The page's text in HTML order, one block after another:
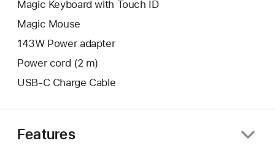
Magic Keyboard with Touch ID
Magic Mouse
143W Power adapter
Power cord (2 m)
USB-C Charge Cable
Features